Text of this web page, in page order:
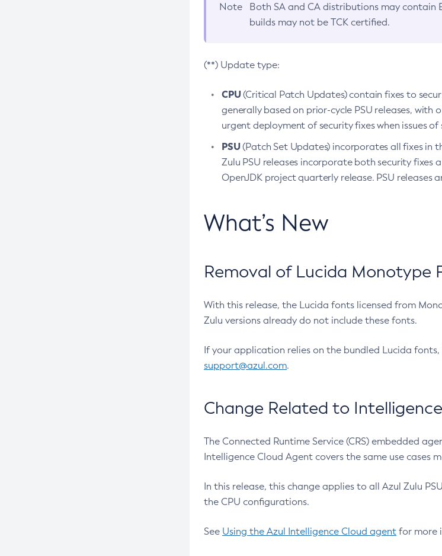
Note Both SA and CA distributions may contain
builds may not be TCK certified.
(**) Update type:
CPU(Critical Patch Updates) contain fixes to
generally based on prior-cycle PSU releases,
urgent deployment of security fixes when issues
PSU(Patch Set Updates) incorporates all fixes in
Zulu PSU releases incorporate both security
OpenJDK project quarterly release. PSU releases
What’s New
Removal of Lucida Monotype
With this release, the Lucida fonts licensed from
Zulu versions already do not include these fonts.
If your application relies on the bundled Lucida
support@azul.com.
Change Related to
The Connected Runtime Service (CRS) embedded
Intelligence Cloud Agent covers the same use cases
In this release, this change applies to all Azul Zulu
the CPU configurations.
See Using the Azul Intelligence Cloud agent for more